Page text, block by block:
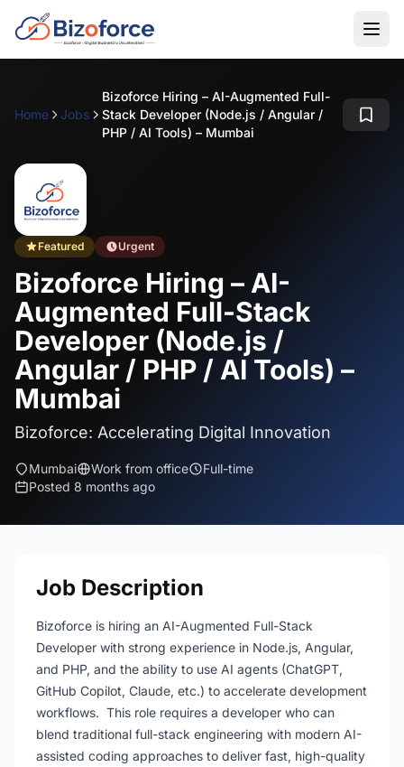
Home Jobs
Bizoforce Hiring – AI-Augmented Full-
Stack Developer (Node.js / Angular /
PHP / AI Tools) – Mumbai
Featured Urgent
Bizoforce Hiring – AI-
Augmented Full-Stack
Developer (Node.js /
Angular / PHP / AI Tools) –
Mumbai
Bizoforce: Accelerating Digital Innovation
Mumbai Work from office
Full-time
Posted 8 months ago
Job Description
Bizoforce is hiring an AI-Augmented Full-Stack
Developer with strong experience in Node.js, Angular,
and PHP, and the ability to use AI agents (ChatGPT,
GitHub Copilot, Claude, etc.) to accelerate development
workflows. This role requires a developer who can
blend traditional full-stack engineering with modern AI-
assisted coding approaches to deliver fast, high-quality